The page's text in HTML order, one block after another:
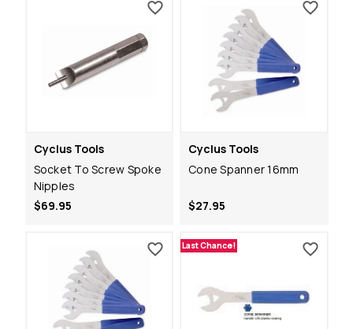
Cyclus Tools
Socket To Screw Spoke
Nipples
$69.95
Cyclus Tools
Cone Spanner 16mm
$27.95
Last Chance!